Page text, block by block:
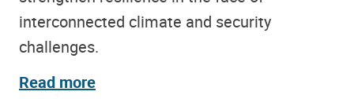
interconnected climate and security
challenges.
Read more